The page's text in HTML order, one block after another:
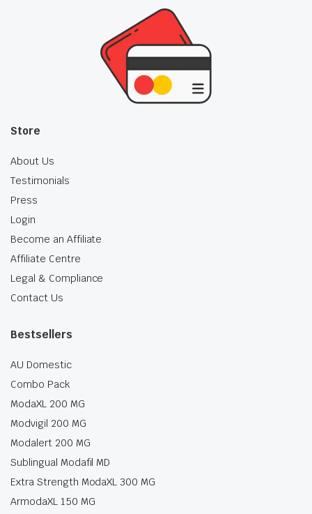
Store
About Us
Testimonials
Press
Login
Become an Affiliate
Affiliate Centre
Legal & Compliance
Contact Us
Bestsellers
AU Domestic
Combo Pack
ModaXL 200 MG
Modvigil 200 MG
Modalert 200 MG
Sublingual Modafil MD
Extra Strength ModaXL 300 MG
ArmodaXL 150 MG